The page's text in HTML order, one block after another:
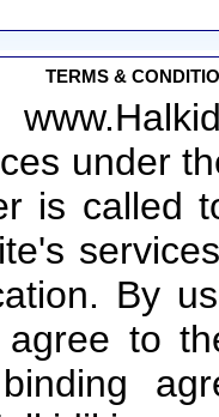
TERMS &
under
is called
By
to